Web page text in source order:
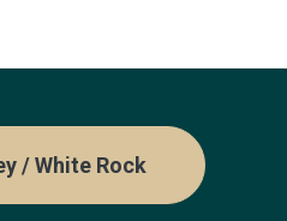
/ White Rock